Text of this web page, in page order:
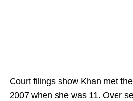
Court filings show Khan met
2007 when she was 11. Over